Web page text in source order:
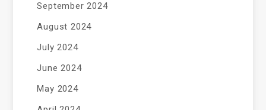
September 2024
August 2024
July 2024
June 2024
May 2024